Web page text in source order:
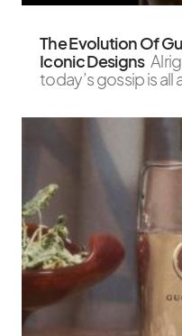
The Evolution Of
Iconic Designs
today’s gossip is